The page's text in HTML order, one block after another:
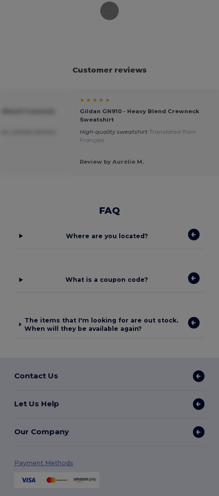
Customer reviews
★ ★ ★ ★ ★
Gildan GN910 - Heavy Blend Crewneck
Sweatshirt
High-quality sweatshirt Translated from
Français
Review by Aurélie M.
FAQ
Where are you located?
What is a coupon code?
The items that I'm looking for are out stock.
When will they be available again?
Contact Us
Let Us Help
Our Company
Payment Methods